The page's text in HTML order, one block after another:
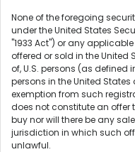
None of the foregoing
under the United States
"1933 Act") or any
offered or sold in the United
of, U.S. persons (as defined
persons in the United
exemption from such
does not constitute an offer
buy nor will there be any
jurisdiction in which such
unlawful.